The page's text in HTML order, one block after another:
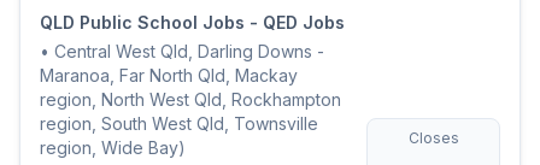
QLD Public School Jobs - QED Jobs
• Central West Qld, Darling Downs -
Maranoa, Far North Qld, Mackay
region, North West Qld, Rockhampton
region, South West Qld, Townsville
region, Wide Bay)
Closes